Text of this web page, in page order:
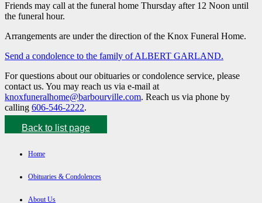
Friends may call at the funeral home Thursday after 12 Noon until
the funeral hour.
Arrangements are under the direction of the Knox Funeral Home.
Send a condolence to the family of ALBERT GARLAND.
For questions about our obituaries or condolence service, please
contact us. You may reach us via e-mail at
knoxfuneralhome@barbourville.com. Reach us via phone by
calling 606-546-2222.
Back to list page
Home
Obituaries & Condolences
About Us